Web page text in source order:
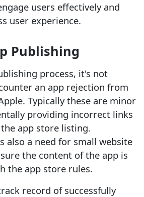
users effectively and
user experience.
Publishing
process, it's not
an app rejection from
Typically these are minor
providing incorrect links
app store listing.
also a need for small website
the content of the app is
the app store rules.
record of successfully